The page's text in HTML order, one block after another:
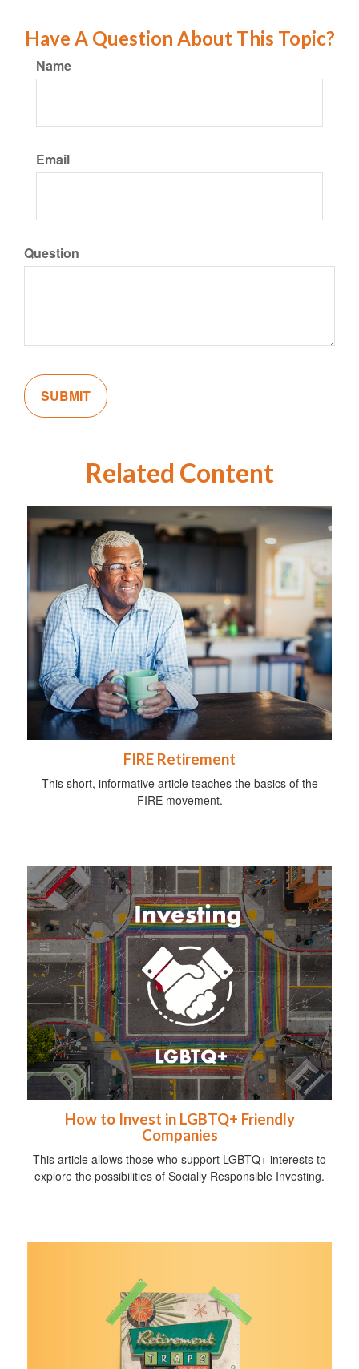
Have A Question About This Topic?
Name
Email
Question
Related Content
FIRE Retirement
This short, informative article teaches the basics of the
FIRE movement.
How to Invest in LGBTQ+ Friendly
Companies
This article allows those who support LGBTQ+ interests to
explore the possibilities of Socially Responsible Investing.